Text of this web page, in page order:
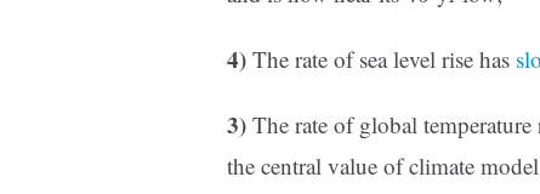
4) The rate of sea level rise has
3) The rate of global
the central value of climate